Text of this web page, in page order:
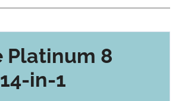
Platinum 8
in-1